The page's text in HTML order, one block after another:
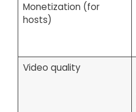
Monetization (for
hosts)
Video quality